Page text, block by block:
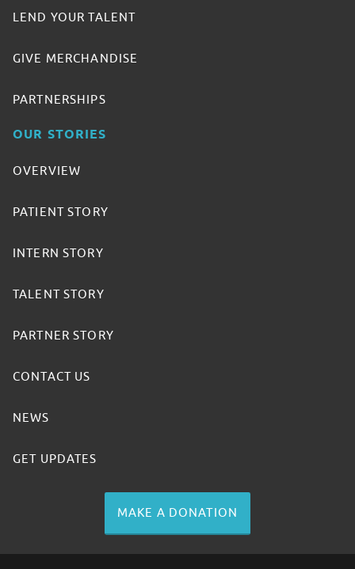
LEND YOUR TALENT
GIVE MERCHANDISE
PARTNERSHIPS
OUR STORIES
OVERVIEW
PATIENT STORY
INTERN STORY
TALENT STORY
PARTNER STORY
CONTACT US
NEWS
GET UPDATES
MAKE A DONATION